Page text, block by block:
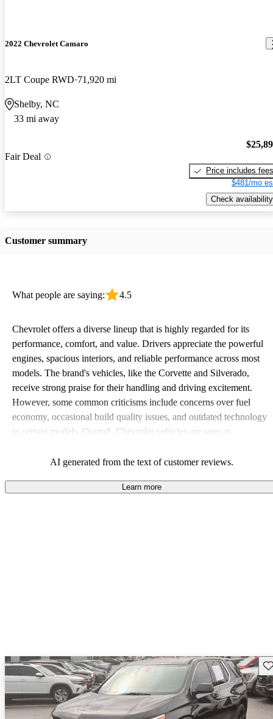
2022 Chevrolet Camaro
2LT Coupe RWD 71,920 mi
Shelby, NC
33 mi away
Fair Deal
Price includes fees
$481/mo
Check availability
Customer summary
What people are saying: 4.5
Chevrolet offers a diverse lineup that is highly regarded for its
performance, comfort, and value. Drivers appreciate the powerful
engines, spacious interiors, and reliable performance across most
models. The brand's vehicles, like the Corvette and Silverado,
receive strong praise for their handling and driving excitement.
However, some common criticisms include concerns over fuel
economy, occasional build quality issues, and outdated technology
in certain models. Overall, Chevrolet vehicles are seen as
AI generated from the text of customer reviews.
Learn more